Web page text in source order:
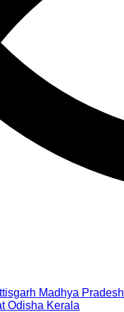
Madhya Pradesh
Odisha Kerala